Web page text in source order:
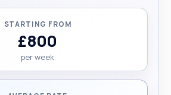
STARTING FROM
£800
per week